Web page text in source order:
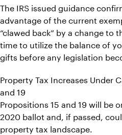
The IRS issued guidance
advantage of the current
“clawed back” by a change to
time to utilize the balance of
gifts before any legislation
Property Tax Increases Under
and 19
Propositions 15 and 19 will be
2020 ballot and, if passed,
property tax landscape.